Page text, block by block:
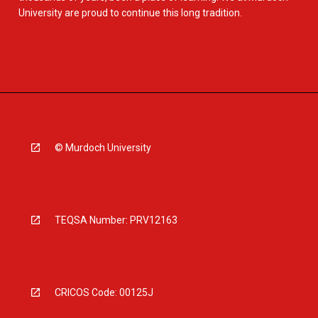
University are proud to continue this long tradition.
© Murdoch University
TEQSA Number: PRV12163
CRICOS Code: 00125J